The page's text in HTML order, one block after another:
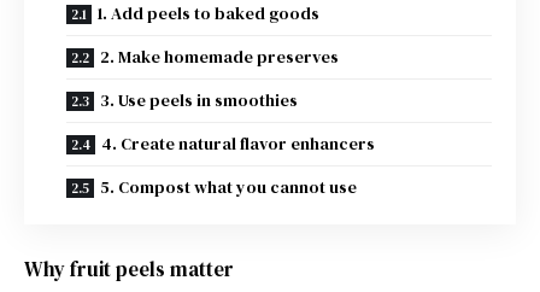
1. Add peels to baked goods
2. Make homemade preserves
3. Use peels in smoothies
4. Create natural flavor enhancers
5. Compost what you cannot use
Why fruit peels matter